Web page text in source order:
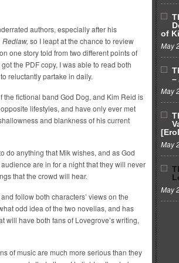
authors, especially after his
Redlaw, so I leapt at the chance to review
one story told from two different points of
the PDF copy, I was able to read both
reluctantly partake in daily.
the fictional band God Dog, and Kim Reid is
lifestyles, and have only ever met
and blankness of his current
do anything that Mik wishes, and as God
are in for a night that they will never
that the crowd will hear.
and follow both characters’ views on the
odd idea of the two novellas, and has
will have both fans of Lovegrove’s writing,
of music are much more serious than they
of
May
–
May
May
May